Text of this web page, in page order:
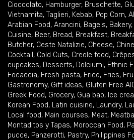
Cioccolato, Hamburger, Bruschette,
Vietnamita, Taglieri, Kebab, Pop Corn,
Arabian Food, Arancini, Bagels, Bakery,
Cuisine, Beer, Bread, Breakfast,
Butcher, Ceste Natalizie, Cheese,
Cocktail , Cold Cuts, Creole food,
cupcakes, Desserts, Dolciumi, Ethnic
Focaccia, Fresh pasta, Frico, Fries,
Gastronomy, Gift ideas, Gluten Free
Greek Food, Grocery, Gua bao, Ice
Korean Food, Latin cuisine, Laundry,
Local food, Main courses, Meat,
Montaditos y Tapas, Moroccan Food,
pucce, Panzerotti, Pastry, Philippines